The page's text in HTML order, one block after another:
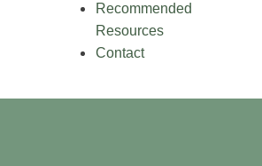
Recommended
Resources
Contact